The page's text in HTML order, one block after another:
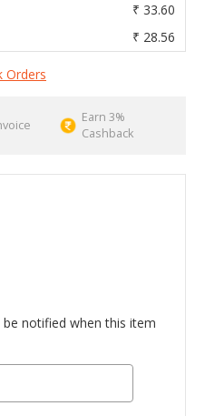
₹ 33.60
₹ 28.56
Orders
Earn 3%
Cashback
notified when this item